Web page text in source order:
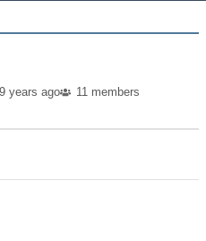
9 years ago 11 members